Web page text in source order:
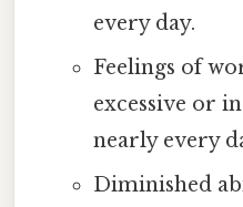
every day.
Feelings of
excessive or
nearly every
Diminished